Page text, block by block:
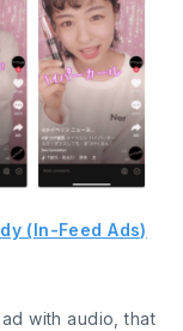
(In-Feed Ads)
with audio, that